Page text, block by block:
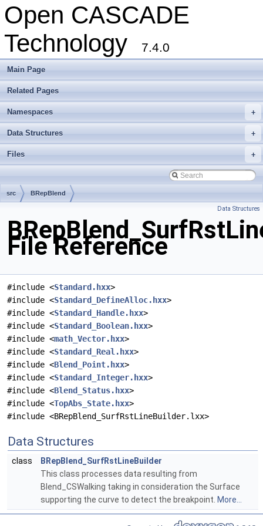
Open CASCADE
Technology
7.4.0
Main Page
Related Pages
+
Namespaces
+
Data Structures
+
Files
src BRepBlend
Data Structures
File Reference
#include <Standard.hxx>
#include <Standard_DefineAlloc.hxx>
#include <Standard_Handle.hxx>
#include <Standard_Boolean.hxx>
#include <math_Vector.hxx>
#include <Standard_Real.hxx>
#include <Blend_Point.hxx>
#include <Standard_Integer.hxx>
#include <Blend_Status.hxx>
#include <TopAbs_State.hxx>
#include <BRepBlend_SurfRstLineBuilder.lxx>
Data Structures
class
BRepBlend_SurfRstLineBuilder
This class processes data resulting from
Blend_CSWalking taking in consideration the Surface
supporting the curve to detect the breakpoint. More...